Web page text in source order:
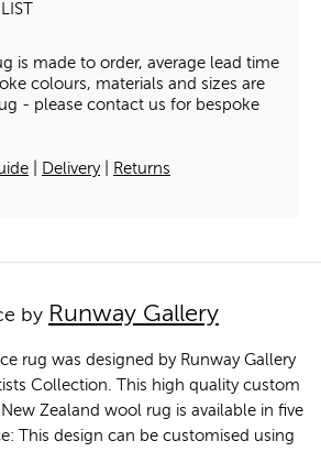
is made to order, average lead time
colours, materials and sizes are
- please contact us for bespoke
Delivery| Returns
by Runway Gallery
rug was designed by Runway Gallery
Collection. This high quality custom
Zealand wool rug is available in five
This design can be customised using